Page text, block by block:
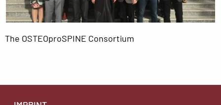
The OSTEOproSPINE Consortium